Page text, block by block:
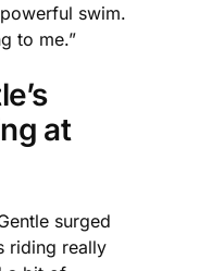
swim.
to me.”
at
surged
riding really